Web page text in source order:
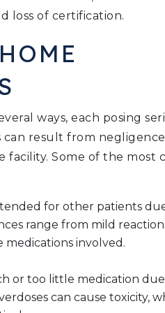
loss of certification.
ways, each posing
can result from
facility. Some of the most
for other patients
range from mild
involved.
or too little medication
can cause toxicity,